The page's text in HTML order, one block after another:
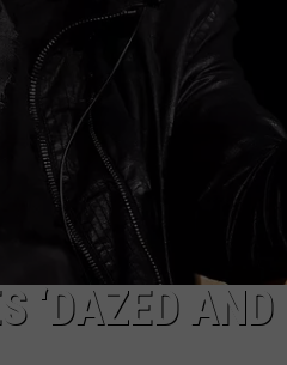
‘DAZED